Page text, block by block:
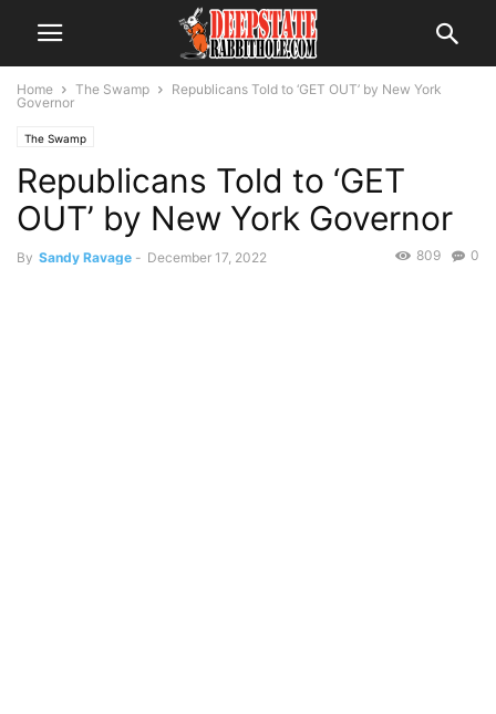
Home The Swamp
Republicans Told to ‘GET OUT’ by New York
Governor
The Swamp
Republicans Told to ‘GET
OUT’ by New York Governor
By Sandy Ravage - December 17, 2022 0
809